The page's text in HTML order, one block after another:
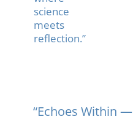
science
meets
reflection.”
“Echoes Within —